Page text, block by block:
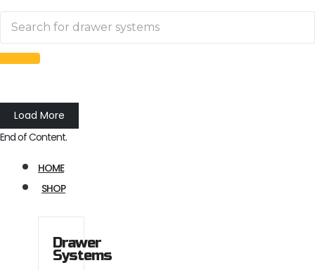
Load More
End of Content.
HOME
SHOP
Drawer
Systems